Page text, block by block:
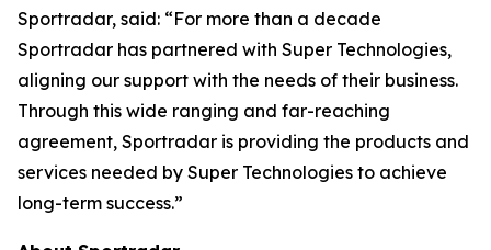
Sportradar, said: “For more than a decade
Sportradar has partnered with Super Technologies,
aligning our support with the needs of their business.
Through this wide ranging and far-reaching
agreement, Sportradar is providing the products and
services needed by Super Technologies to achieve
long-term success.”